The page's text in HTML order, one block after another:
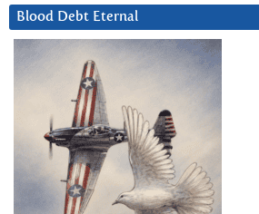
Blood Debt Eternal